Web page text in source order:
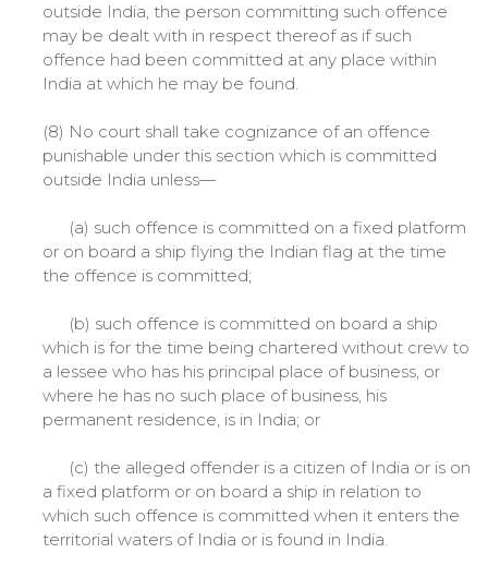
outside India, the person committing such offence
may be dealt with in respect thereof as if such
offence had been committed at any place within
India at which he may be found.
(8) No court shall take cognizance of an offence
punishable under this section which is committed
outside India unless—
(a) such offence is committed on a fixed platform
or on board a ship flying the Indian flag at the time
the offence is committed;
(b) such offence is committed on board a ship
which is for the time being chartered without crew to
a lessee who has his principal place of business, or
where he has no such place of business, his
permanent residence, is in India; or
(c) the alleged offender is a citizen of India or is on
a fixed platform or on board a ship in relation to
which such offence is committed when it enters the
territorial waters of India or is found in India.